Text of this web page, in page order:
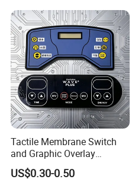
Tactile Membrane Switch
and Graphic Overlay
Combined with Metal Dome
for Food Processing
US$0.30-0.50